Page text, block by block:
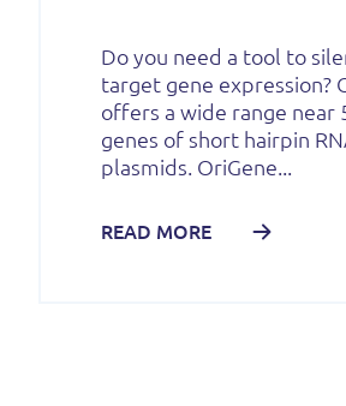
Do you need a tool to
target gene expression?
offers a wide range near
genes of short hairpin
plasmids. OriGene...
READ MORE